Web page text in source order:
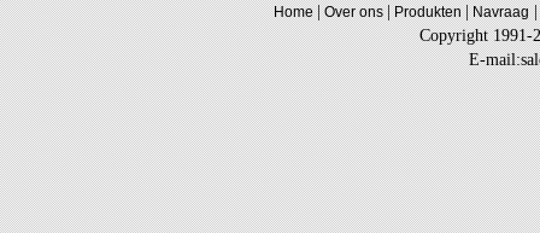
Home|Over ons|Produkten|Navraag|
Copyright 1991-
E-